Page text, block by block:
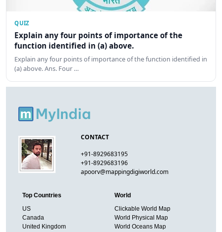
QUIZ
Explain any four points of importance of the
function identified in (a) above.
Explain any four points of importance of the function identified in
(a) above. Ans. Four …
CONTACT
+91-8929683195
+91-8929683196
apoorv@mappingdigiworld.com
Top Countries
US
Canada
United Kingdom
World
Clickable World Map
World Physical Map
World Oceans Map